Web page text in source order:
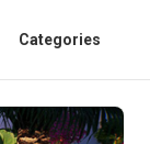
Categories